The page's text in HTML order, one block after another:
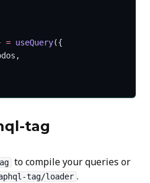
= useQuery({
tag
to compile your queries or
tag/loader .